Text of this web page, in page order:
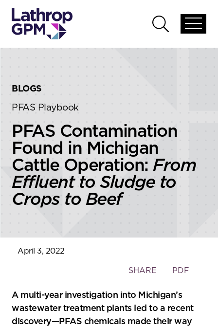
global
Open
global
BLOGS
PFAS Playbook
PFAS Contamination
Found in Michigan
Cattle Operation: From
Effluent to Sludge to
Crops to Beef
April 3, 2022
Toggle
social
sharing
tools
SHARE PDF
A multi-year investigation into Michigan’s
wastewater treatment plants led to a recent
discovery—PFAS chemicals made their way